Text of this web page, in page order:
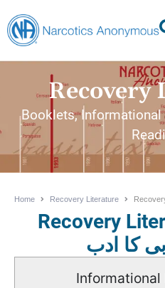
Recovery
Booklets, Informational
Home Recovery Literature
Recovery
کا ادب
Informational